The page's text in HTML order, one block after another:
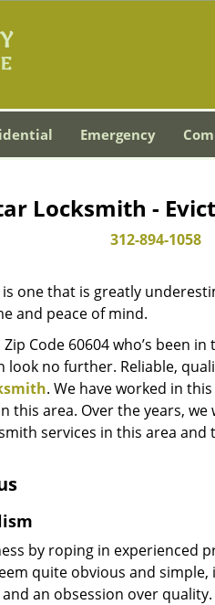
Emergency
Locksmith -
312-894-1058
one that is greatly
and peace of mind.
Code 60604 who’s been
look no further. Reliable,
. We have worked in
this area. Over the years,
services in this area and
by roping in
quite obvious and
an obsession over